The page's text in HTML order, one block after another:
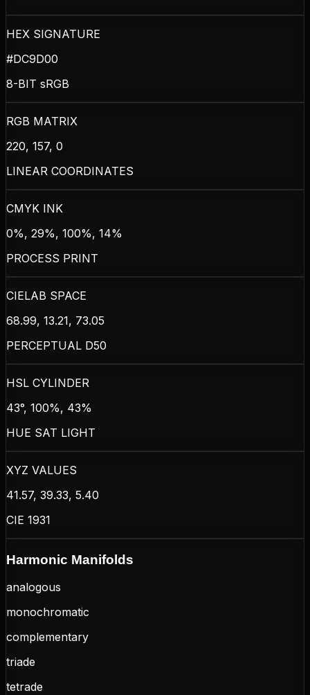
HEX SIGNATURE
#DC9D00
8-BIT sRGB
RGB MATRIX
220, 157, 0
LINEAR COORDINATES
CMYK INK
0%, 29%, 100%, 14%
PROCESS PRINT
CIELAB SPACE
68.99, 13.21, 73.05
PERCEPTUAL D50
HSL CYLINDER
43°, 100%, 43%
HUE SAT LIGHT
XYZ VALUES
41.57, 39.33, 5.40
CIE 1931
Harmonic Manifolds
analogous
monochromatic
complementary
triade
tetrade